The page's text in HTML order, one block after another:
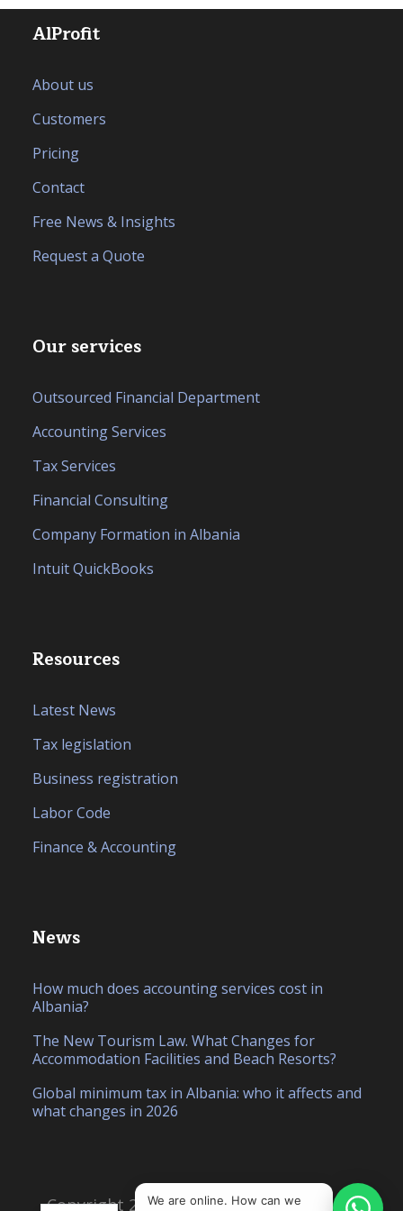
AlProfit
About us
Customers
Pricing
Contact
Free News & Insights
Request a Quote
Our services
Outsourced Financial Department
Accounting Services
Tax Services
Financial Consulting
Company Formation in Albania
Intuit QuickBooks
Resources
Latest News
Tax legislation
Business registration
Labor Code
Finance & Accounting
News
How much does accounting services cost in
Albania?
The New Tourism Law. What Changes for
Accommodation Facilities and Beach Resorts?
Global minimum tax in Albania: who it affects and
what changes in 2026
Copyright 2026, Created byHello Studio
SQ
We are online. How can we